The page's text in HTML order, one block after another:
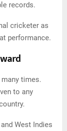
records.
cricketer as
performance.
times.
to any
West Indies